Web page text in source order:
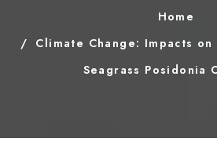
Home
Climate Change: Impacts
Seagrass Posidonia